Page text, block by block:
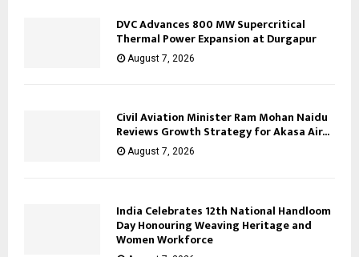
DVC Advances 800 MW Supercritical
Thermal Power Expansion at Durgapur
August 7, 2026
Civil Aviation Minister Ram Mohan Naidu
Reviews Growth Strategy for Akasa Air...
August 7, 2026
India Celebrates 12th National Handloom
Day Honouring Weaving Heritage and
Women Workforce